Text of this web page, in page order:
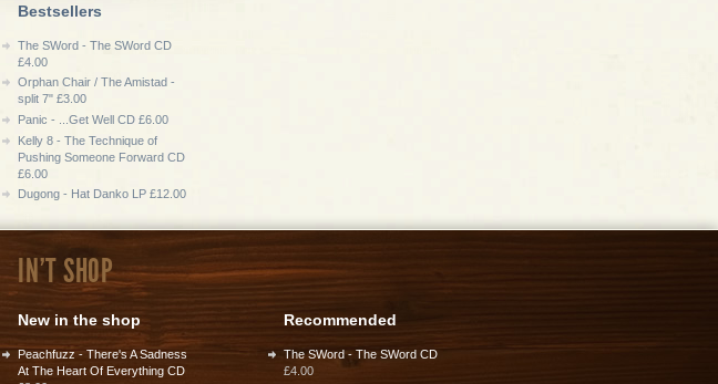
Bestsellers
The SWord - The SWord CD
£4.00
Orphan Chair / The Amistad -
split 7" £3.00
Panic - ...Get Well CD £6.00
Kelly 8 - The Technique of
Pushing Someone Forward CD
£6.00
Dugong - Hat Danko LP £12.00
IN'T SHOP
New in the shop
Peachfuzz - There's A Sadness
At The Heart Of Everything CD
Recommended
The SWord - The SWord CD
£4.00